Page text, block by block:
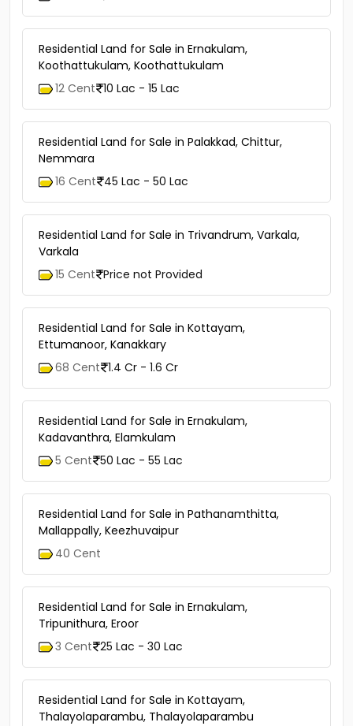
Residential Land for Sale in Ernakulam,
Koothattukulam, Koothattukulam
12 Cent 10 Lac - 15 Lac
Residential Land for Sale in Palakkad, Chittur,
Nemmara
16 Cent 45 Lac - 50 Lac
Residential Land for Sale in Trivandrum, Varkala,
Varkala
15 Cent Price not Provided
Residential Land for Sale in Kottayam,
Ettumanoor, Kanakkary
68 Cent 1.4 Cr - 1.6 Cr
Residential Land for Sale in Ernakulam,
Kadavanthra, Elamkulam
5 Cent 50 Lac - 55 Lac
Residential Land for Sale in Pathanamthitta,
Mallappally, Keezhuvaipur
40 Cent
Residential Land for Sale in Ernakulam,
Tripunithura, Eroor
3 Cent 25 Lac - 30 Lac
Residential Land for Sale in Kottayam,
Thalayolaparambu, Thalayolaparambu